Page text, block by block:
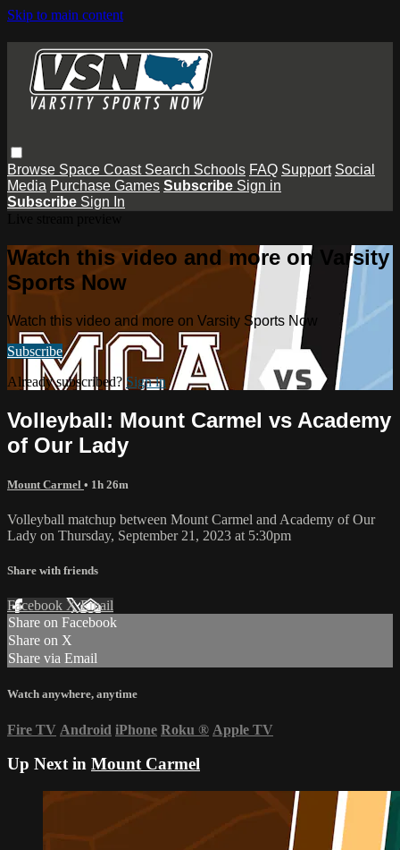
Skip to main content
Browse Space Coast Search Schools FAQ Support Social
Media Purchase Games Subscribe Sign in
Subscribe Sign In
Watch this video and more on Varsity
Sports Now
Watch this video and more on Varsity Sports Now
Subscribe
Already subscribed? Sign in
Volleyball: Mount Carmel vs Academy
of Our Lady
Mount Carmel • 1h 26m
Volleyball matchup between Mount Carmel and Academy of Our
Lady on Thursday, September 21, 2023 at 5:30pm
Share with friends
Facebook XEmail
Share on Facebook
Share on X
Share via Email
Watch anywhere, anytime
Fire TV Android iPhone Roku ® Apple TV
Up Next in Mount Carmel